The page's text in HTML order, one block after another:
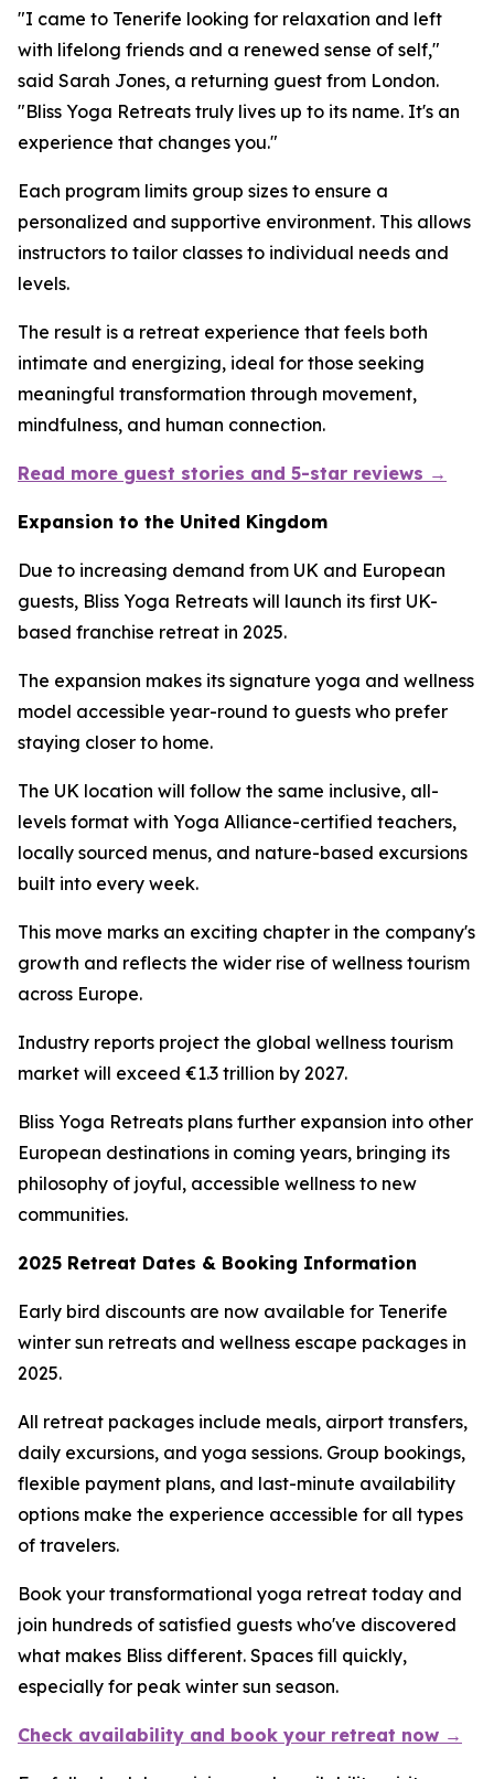
"I came to Tenerife looking for relaxation and left
with lifelong friends and a renewed sense of self,"
said Sarah Jones, a returning guest from London.
"Bliss Yoga Retreats truly lives up to its name. It's an
experience that changes you."
Each program limits group sizes to ensure a
personalized and supportive environment. This allows
instructors to tailor classes to individual needs and
levels.
The result is a retreat experience that feels both
intimate and energizing, ideal for those seeking
meaningful transformation through movement,
mindfulness, and human connection.
Read more guest stories and 5-star reviews →
Expansion to the United Kingdom
Due to increasing demand from UK and European
guests, Bliss Yoga Retreats will launch its first UK-
based franchise retreat in 2025.
The expansion makes its signature yoga and wellness
model accessible year-round to guests who prefer
staying closer to home.
The UK location will follow the same inclusive, all-
levels format with Yoga Alliance-certified teachers,
locally sourced menus, and nature-based excursions
built into every week.
This move marks an exciting chapter in the company's
growth and reflects the wider rise of wellness tourism
across Europe.
Industry reports project the global wellness tourism
market will exceed €1.3 trillion by 2027.
Bliss Yoga Retreats plans further expansion into other
European destinations in coming years, bringing its
philosophy of joyful, accessible wellness to new
communities.
2025 Retreat Dates & Booking Information
Early bird discounts are now available for Tenerife
winter sun retreats and wellness escape packages in
2025.
All retreat packages include meals, airport transfers,
daily excursions, and yoga sessions. Group bookings,
flexible payment plans, and last-minute availability
options make the experience accessible for all types
of travelers.
Book your transformational yoga retreat today and
join hundreds of satisfied guests who've discovered
what makes Bliss different. Spaces fill quickly,
especially for peak winter sun season.
Check availability and book your retreat now →